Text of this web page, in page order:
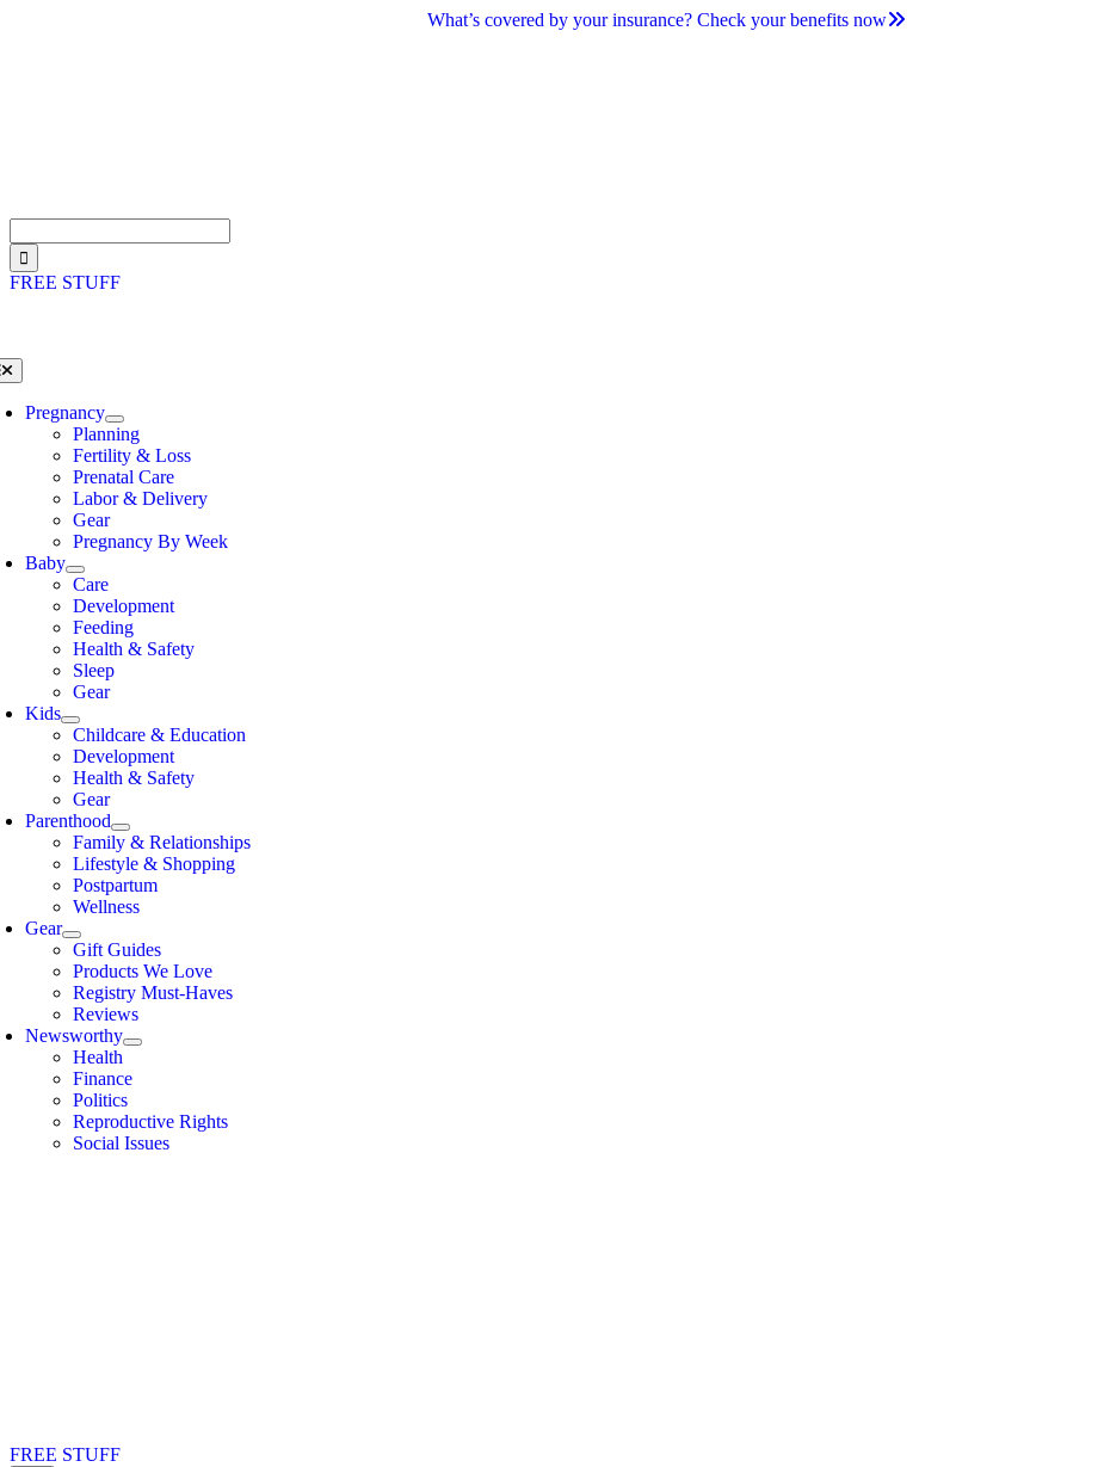
What’s covered by your insurance? Check your benefits now
for:
FREE STUFF
Pregnancy
Planning
Fertility & Loss
Prenatal Care
Labor & Delivery
Gear
Pregnancy By Week
Baby
Care
Development
Feeding
Health & Safety
Sleep
Gear
Kids
Childcare & Education
Development
Health & Safety
Gear
Parenthood
Family & Relationships
Lifestyle & Shopping
Postpartum
Wellness
Gear
Gift Guides
Products We Love
Registry Must-Haves
Reviews
Newsworthy
Health
Finance
Politics
Reproductive Rights
Social Issues
FREE STUFF